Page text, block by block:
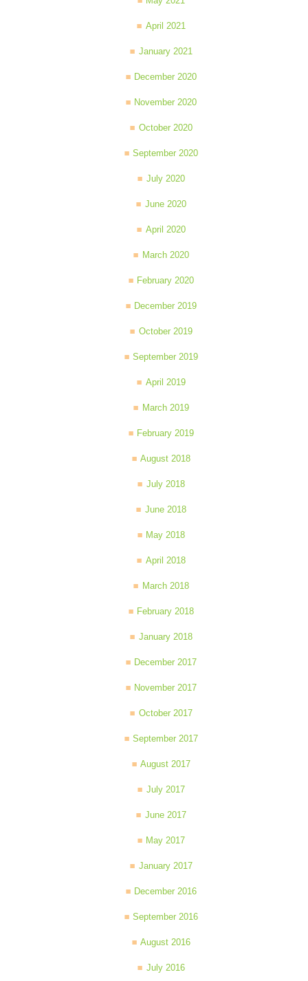
April 2021
January 2021
December 2020
November 2020
October 2020
September 2020
July 2020
June 2020
April 2020
March 2020
February 2020
December 2019
October 2019
September 2019
April 2019
March 2019
February 2019
August 2018
July 2018
June 2018
May 2018
April 2018
March 2018
February 2018
January 2018
December 2017
November 2017
October 2017
September 2017
August 2017
July 2017
June 2017
May 2017
January 2017
December 2016
September 2016
August 2016
July 2016